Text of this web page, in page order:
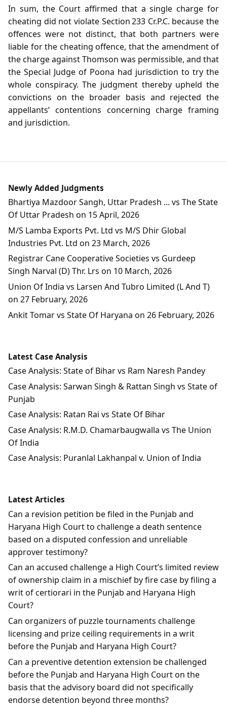
In sum, the Court affirmed that a single charge for
cheating did not violate Section 233 Cr.P.C. because the
offences were not distinct, that both partners were
liable for the cheating offence, that the amendment of
the charge against Thomson was permissible, and that
the Special Judge of Poona had jurisdiction to try the
whole conspiracy. The judgment thereby upheld the
convictions on the broader basis and rejected the
appellants’ contentions concerning charge framing
and jurisdiction.
Newly Added Judgments
Bhartiya Mazdoor Sangh, Uttar Pradesh ... vs The State
Of Uttar Pradesh on 15 April, 2026
M/S Lamba Exports Pvt. Ltd vs M/S Dhir Global
Industries Pvt. Ltd on 23 March, 2026
Registrar Cane Cooperative Societies vs Gurdeep
Singh Narval (D) Thr. Lrs on 10 March, 2026
Union Of India vs Larsen And Tubro Limited (L And T)
on 27 February, 2026
Ankit Tomar vs State Of Haryana on 26 February, 2026
Latest Case Analysis
Case Analysis: State of Bihar vs Ram Naresh Pandey
Case Analysis: Sarwan Singh & Rattan Singh vs State of
Punjab
Case Analysis: Ratan Rai vs State Of Bihar
Case Analysis: R.M.D. Chamarbaugwalla vs The Union
Of India
Case Analysis: Puranlal Lakhanpal v. Union of India
Latest Articles
Can a revision petition be filed in the Punjab and
Haryana High Court to challenge a death sentence
based on a disputed confession and unreliable
approver testimony?
Can an accused challenge a High Court’s limited review
of ownership claim in a mischief by fire case by filing a
writ of certiorari in the Punjab and Haryana High
Court?
Can organizers of puzzle tournaments challenge
licensing and prize ceiling requirements in a writ
before the Punjab and Haryana High Court?
Can a preventive detention extension be challenged
before the Punjab and Haryana High Court on the
basis that the advisory board did not specifically
endorse detention beyond three months?